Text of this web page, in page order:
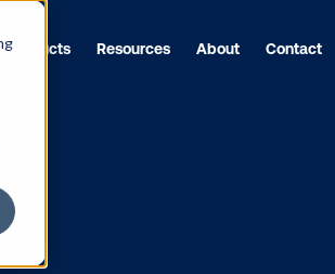
Products Resources About Contact